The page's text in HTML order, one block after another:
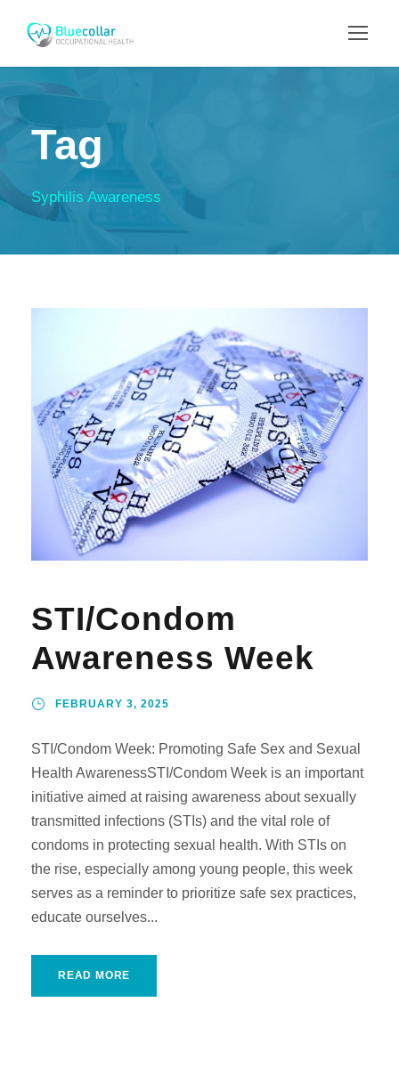
Tag
Syphilis Awareness
STI/Condom
Awareness Week
FEBRUARY 3, 2025
STI/Condom Week: Promoting Safe Sex and Sexual
Health AwarenessSTI/Condom Week is an important
initiative aimed at raising awareness about sexually
transmitted infections (STIs) and the vital role of
condoms in protecting sexual health. With STIs on
the rise, especially among young people, this week
serves as a reminder to prioritize safe sex practices,
educate ourselves...
READ MORE